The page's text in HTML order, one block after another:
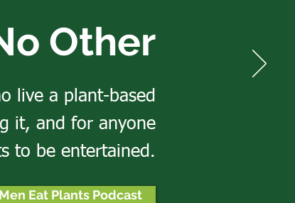
Other
live a plant-based
it, and for anyone
to be entertained.
Eat Plants Podcast